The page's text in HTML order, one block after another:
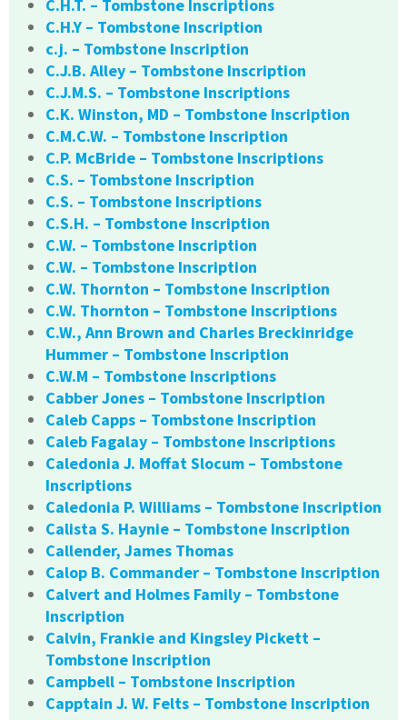
C.H.T. – Tombstone Inscriptions
C.H.Y – Tombstone Inscription
c.j. – Tombstone Inscription
C.J.B. Alley – Tombstone Inscription
C.J.M.S. – Tombstone Inscriptions
C.K. Winston, MD – Tombstone Inscription
C.M.C.W. – Tombstone Inscription
C.P. McBride – Tombstone Inscriptions
C.S. – Tombstone Inscription
C.S. – Tombstone Inscriptions
C.S.H. – Tombstone Inscription
C.W. – Tombstone Inscription
C.W. – Tombstone Inscription
C.W. Thornton – Tombstone Inscription
C.W. Thornton – Tombstone Inscriptions
C.W., Ann Brown and Charles Breckinridge
Hummer – Tombstone Inscription
C.W.M – Tombstone Inscriptions
Cabber Jones – Tombstone Inscription
Caleb Capps – Tombstone Inscription
Caleb Fagalay – Tombstone Inscriptions
Caledonia J. Moffat Slocum – Tombstone
Inscriptions
Caledonia P. Williams – Tombstone Inscription
Calista S. Haynie – Tombstone Inscription
Callender, James Thomas
Calop B. Commander – Tombstone Inscription
Calvert and Holmes Family – Tombstone
Inscription
Calvin, Frankie and Kingsley Pickett –
Tombstone Inscription
Campbell – Tombstone Inscription
Capptain J. W. Felts – Tombstone Inscription